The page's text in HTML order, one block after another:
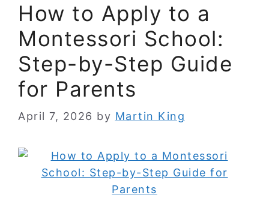
How to Apply to a
Montessori School:
Step-by-Step Guide
for Parents
April 7, 2026 by Martin King